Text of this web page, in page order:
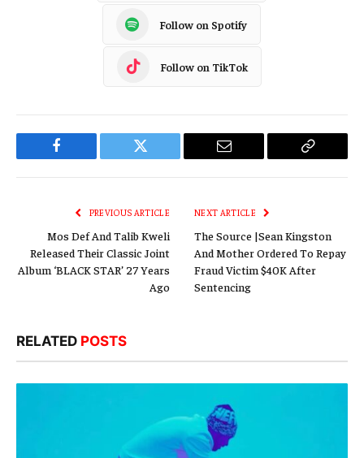
Follow on Spotify
Follow on TikTok
Facebook Twitter Email
Copy
PREVIOUS ARTICLE
Mos Def And Talib Kweli
Released Their Classic Joint
Album ‘BLACK STAR’ 27 Years
Ago
NEXT ARTICLE
The Source |Sean Kingston
And Mother Ordered To Repay
Fraud Victim $40K After
Sentencing
RELATED POSTS